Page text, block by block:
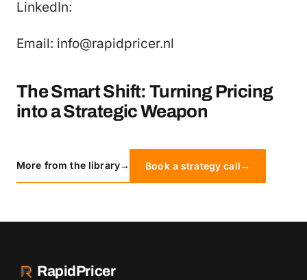
LinkedIn:
Email: info@rapidpricer.nl
The Smart Shift: Turning Pricing
into a Strategic Weapon
More from the library→ Book a strategy call→
RapidPricer